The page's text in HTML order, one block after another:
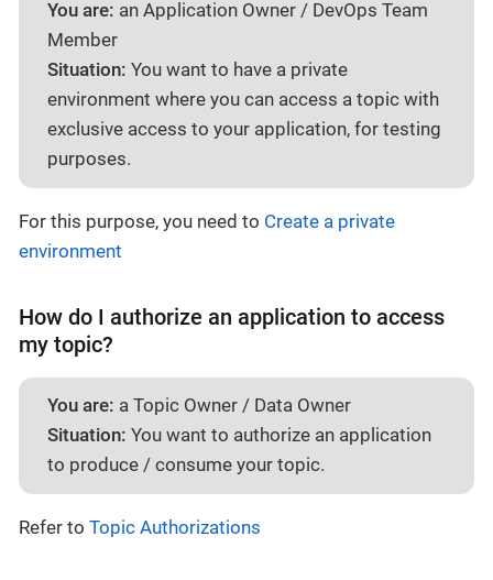
You are: an Application Owner / DevOps Team
Member
Situation: You want to have a private
environment where you can access a topic with
exclusive access to your application, for testing
purposes.
For this purpose, you need to Create a private
environment
How do I authorize an application to access
my topic?
You are: a Topic Owner / Data Owner
Situation: You want to authorize an application
to produce / consume your topic.
Refer to Topic Authorizations